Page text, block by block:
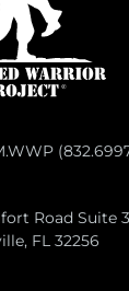
Road Suite
FL 32256